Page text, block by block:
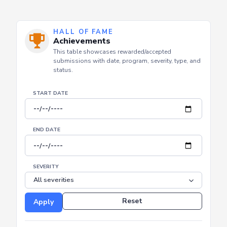
HALL OF FAME
Achievements
submissions with date, program, severity, type, and
START DATE
END DATE
SEVERITY